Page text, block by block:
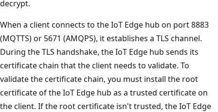
decrypt.
When a client connects to the IoT Edge hub on port 8883
(MQTTS) or 5671 (AMQPS), it establishes a TLS channel.
During the TLS handshake, the IoT Edge hub sends its
certificate chain that the client needs to validate. To
validate the certificate chain, you must install the root
certificate of the IoT Edge hub as a trusted certificate on
the client. If the root certificate isn't trusted, the IoT Edge